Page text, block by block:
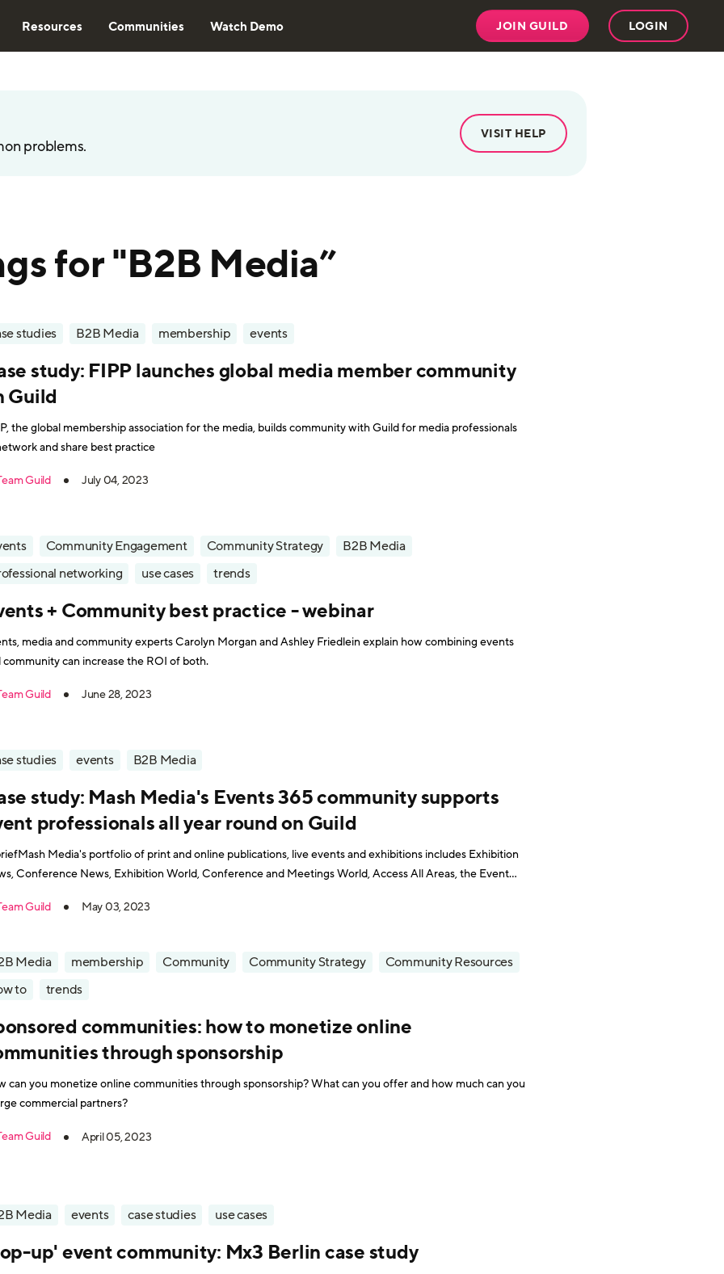
Resources Communities Watch Demo JOIN GUILD LOGIN
problems.
VISIT HELP
for "B2B Media”
studies B2B Media membership events
study: FIPP launches global media member community
Guild
the global membership association for the media, builds community with Guild for media professionals
and share best practice
Guild July 04, 2023
Community Engagement Community Strategy
B2B Media
networking
use cases trends
+ Community best practice - webinar
media and community experts Carolyn Morgan and Ashley Friedlein explain how combining events
community can increase the ROI of both.
Guild June 28, 2023
studies events B2B Media
study: Mash Media's Events 365 community supports
professionals all year round on Guild
Media's portfolio of print and online publications, live events and exhibitions includes Exhibition
Conference News, Exhibition World, Conference and Meetings World, Access All Areas, the Event
hybrid models and a
Guild May 03, 2023
Media membership Community Community Strategy
Community Resources
to
trends
communities: how to monetize online
through sponsorship
can you monetize online communities through sponsorship? What can you offer and how much can you
commercial partners?
Guild April 05, 2023
Media events case studies use cases
up' event community: Mx3 Berlin case study